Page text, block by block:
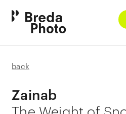
back
Zainab